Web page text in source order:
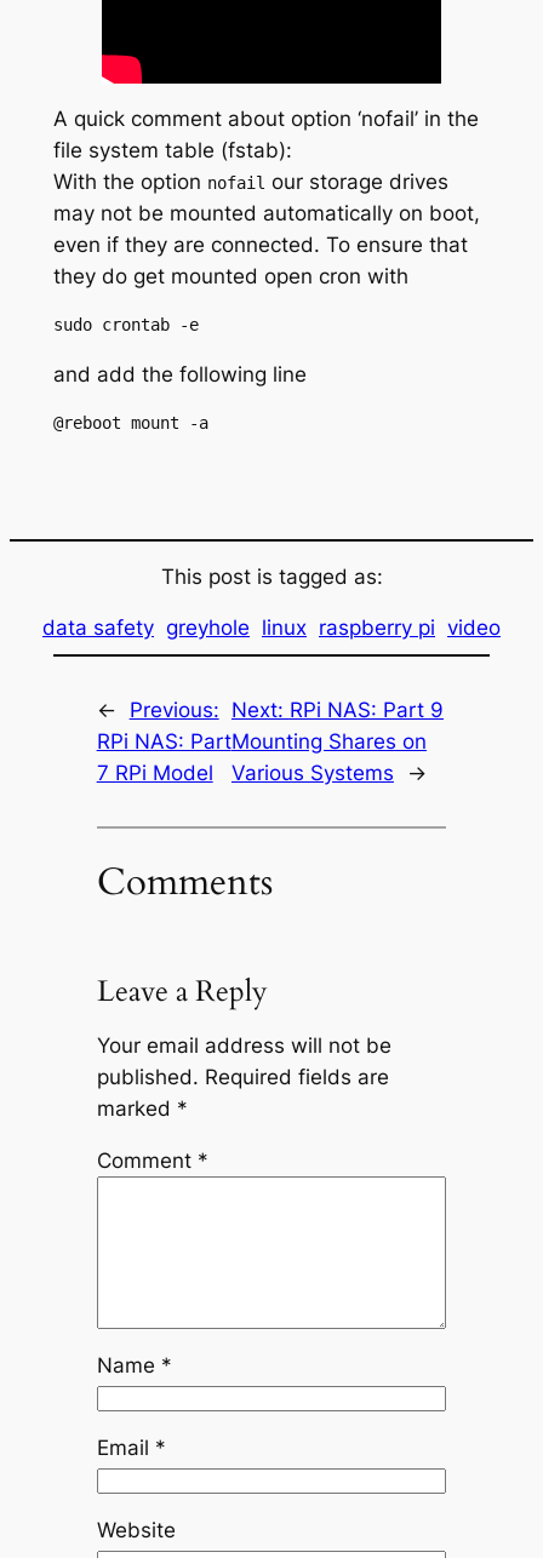
A quick comment about option ‘nofail’ in the
file system table (fstab):
With the option nofail our storage drives
may not be mounted automatically on boot,
even if they are connected. To ensure that
they do get mounted open cron with
sudo crontab -e
and add the following line
@reboot mount -a
This post is tagged as:
data safety greyhole linux raspberry pi video
←
Previous:
RPi NAS: Part
7 RPi Model
Next: RPi NAS: Part 9
Mounting Shares on
Various Systems
→
Comments
Leave a Reply
Your email address will not be
published. Required fields are
marked *
Comment *
Name *
Email *
Website